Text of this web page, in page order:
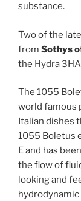
substance.
Two of the
from Sothys
the Hydra
The 1055
world famous
Italian dishes
1055 Boletus
E and has
the flow of
looking and